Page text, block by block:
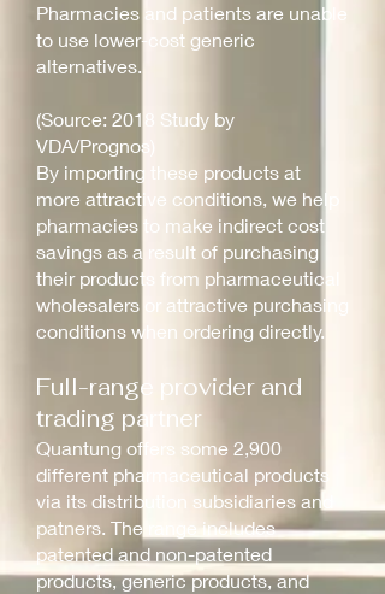
Pharmacies and patients are unable
to use lower-cost generic
alternatives.
(Source: 2018 Study by
VDA/Prognos)
By importing these products at
more attractive conditions, we help
pharmacies to make indirect cost
savings as a result of purchasing
their products from pharmaceutical
wholesalers or attractive purchasing
conditions when ordering directly.
Full-range provider and
trading partner
Quantung offers some 2,900
different pharmaceutical products
via its distribution subsidiaries and
patners. The range includes
patented and non-patented
products, generic products, and